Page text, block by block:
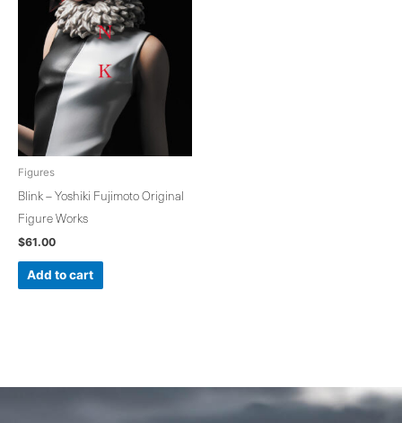
Figures
Blink – Yoshiki Fujimoto Original
Figure Works
$61.00
Add to cart